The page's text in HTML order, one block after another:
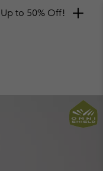
to 50% Off!